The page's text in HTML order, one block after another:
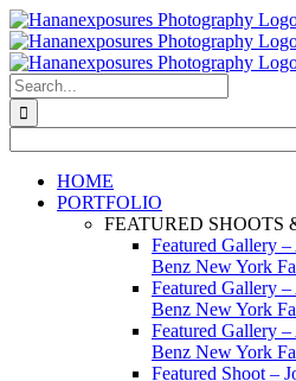
Skip
to
content
Search
for:
HOME
PORTFOLIO
FEATURED SHOOTS
Featured Gallery
Benz New York
Featured Gallery
Benz New York
Featured Gallery
Benz New York
Featured Shoot –